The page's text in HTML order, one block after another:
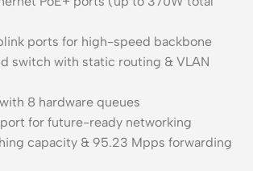
ports for high-speed backbone
switch with static routing & VLAN
8 hardware queues
for future-ready networking
capacity & 95.23 Mpps forwarding